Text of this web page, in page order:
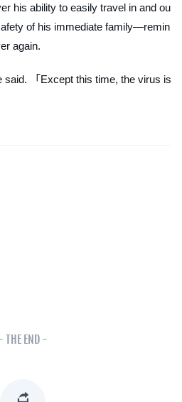
his ability to easily travel in and ou
of his immediate family—remin
again.
said. 「Except this time, the virus is
THE END -